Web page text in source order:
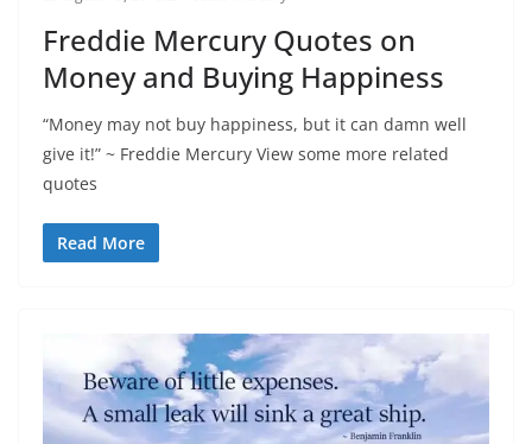
Freddie Mercury Quotes on
Money and Buying Happiness
“Money may not buy happiness, but it can damn well
give it!” ~ Freddie Mercury View some more related
quotes
Read More